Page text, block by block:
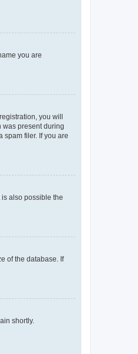
you are
you will
was present during
spam filer. If you are
also possible the
of the database. If
shortly.